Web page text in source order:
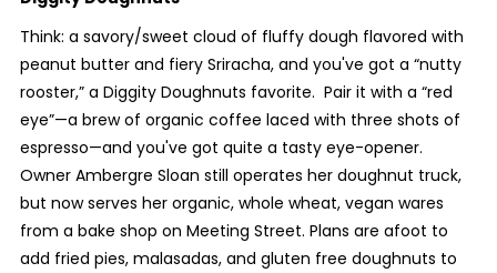
Think: a savory/sweet cloud of fluffy dough flavored with
peanut butter and fiery Sriracha, and you've got a “nutty
rooster,” a Diggity Doughnuts favorite. Pair it with a “red
eye”—a brew of organic coffee laced with three shots of
espresso—and you've got quite a tasty eye-opener.
Owner Ambergre Sloan still operates her doughnut truck,
but now serves her organic, whole wheat, vegan wares
from a bake shop on Meeting Street. Plans are afoot to
add fried pies, malasadas, and gluten free doughnuts to